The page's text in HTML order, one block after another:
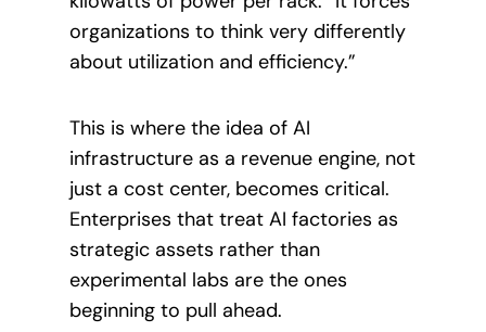
organizations to think very differently
about utilization and efficiency.”
This is where the idea of AI
infrastructure as a revenue engine, not
just a cost center, becomes critical.
Enterprises that treat AI factories as
strategic assets rather than
experimental labs are the ones
beginning to pull ahead.